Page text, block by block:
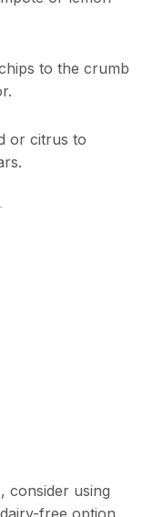
to the crumb
or citrus to
consider using
free option.